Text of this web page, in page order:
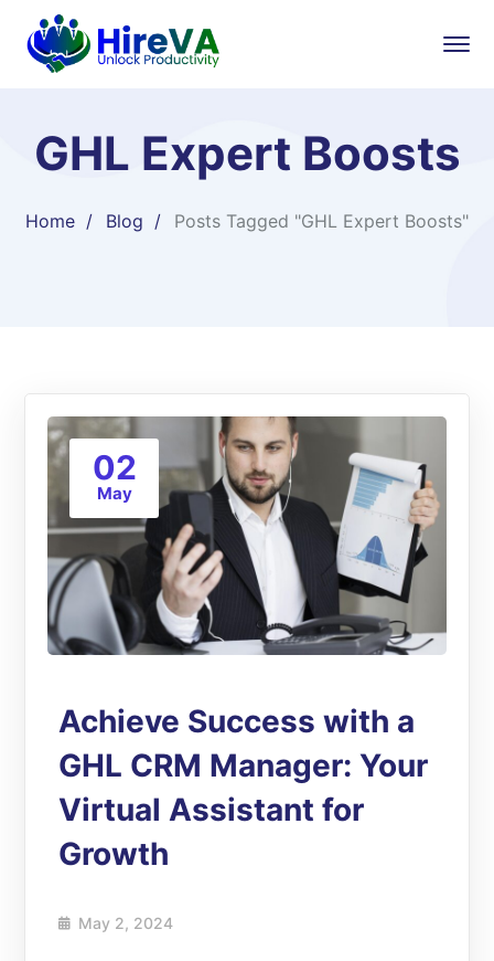
GHL Expert Boosts
Home Blog Posts Tagged "GHL Expert Boosts"
02
May
Achieve Success with a
GHL CRM Manager: Your
Virtual Assistant for
Growth
May 2, 2024